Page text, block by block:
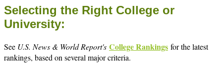
Selecting the Right College or
University:
See U.S. News & World Report's College Rankings for the latest
rankings, based on several major criteria.